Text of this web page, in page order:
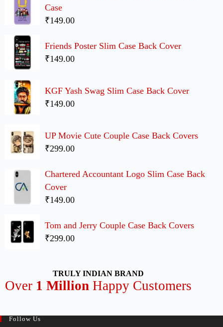
Case
₹149.00
Friends Poster Slim Case Back Cover
₹149.00
KGF Yash Swag Slim Case Back Cover
₹149.00
UP Movie Cute Couple Case Back Covers
₹299.00
Chartered Accountant Logo Slim Case Back
Cover
₹149.00
Tom and Jerry Couple Case Back Covers
₹299.00
TRULY INDIAN BRAND
Over 1 MillionHappy Customers
Follow Us